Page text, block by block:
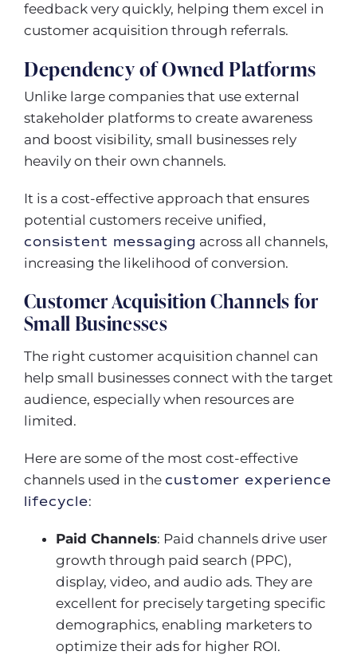
feedback very quickly, helping them excel in
customer acquisition through referrals.
Dependency of Owned Platforms
Unlike large companies that use external
stakeholder platforms to create awareness
and boost visibility, small businesses rely
heavily on their own channels.
It is a cost-effective approach that ensures
potential customers receive unified,
consistent messaging across all channels,
increasing the likelihood of conversion.
Customer Acquisition Channels for
Small Businesses
The right customer acquisition channel can
help small businesses connect with the target
audience, especially when resources are
limited.
Here are some of the most cost-effective
channels used in the customer experience
lifecycle:
Paid Channels: Paid channels drive user
growth through paid search (PPC),
display, video, and audio ads. They are
excellent for precisely targeting specific
demographics, enabling marketers to
optimize their ads for higher ROI.